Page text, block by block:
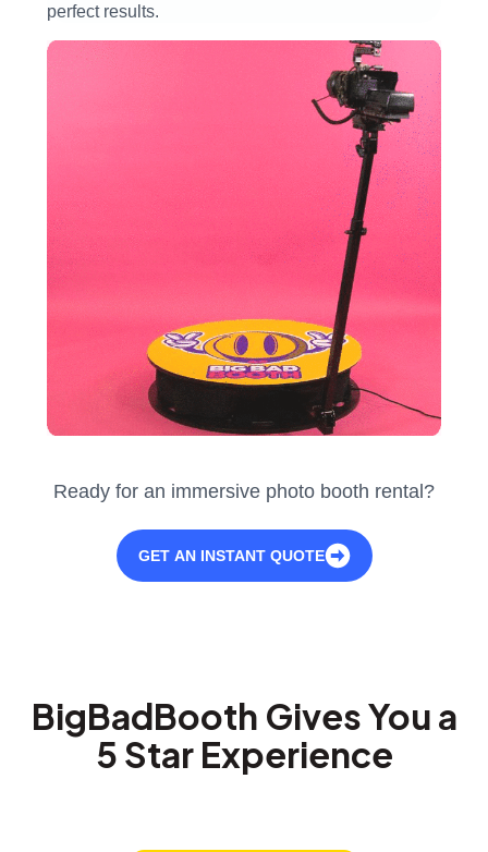
perfect results.
Ready for an immersive photo booth rental?
GET AN INSTANT QUOTE
BigBadBooth Gives You a
5 Star Experience